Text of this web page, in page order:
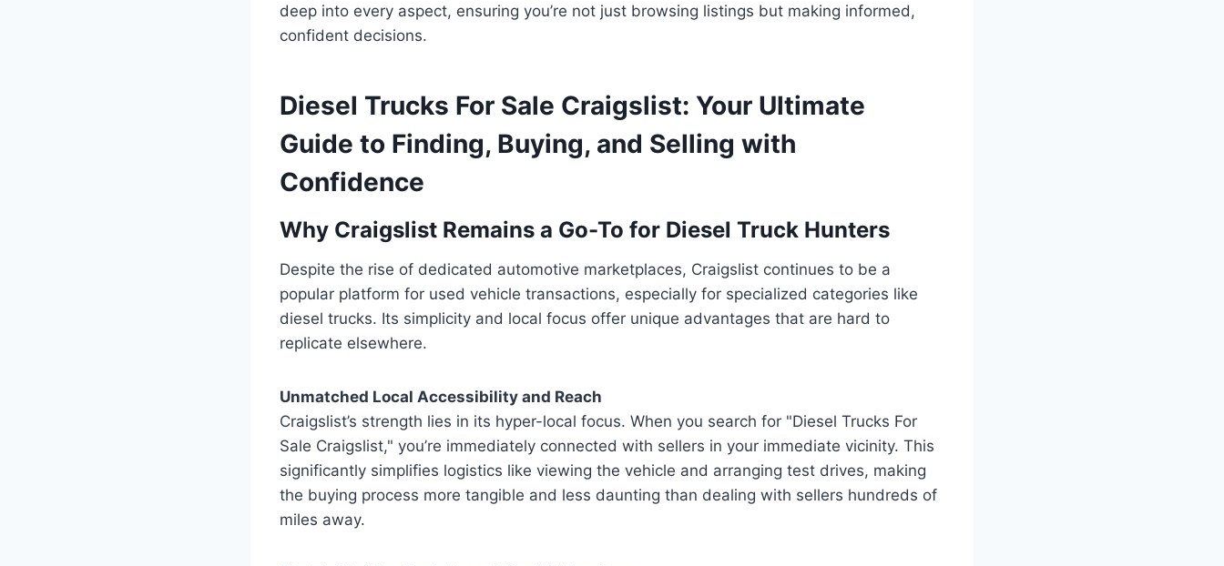
deep into every aspect, ensuring you’re not just browsing listings but making informed,
confident decisions.
Diesel Trucks For Sale Craigslist: Your Ultimate
Guide to Finding, Buying, and Selling with
Confidence
Why Craigslist Remains a Go-To for Diesel Truck Hunters
Despite the rise of dedicated automotive marketplaces, Craigslist continues to be a
popular platform for used vehicle transactions, especially for specialized categories like
diesel trucks. Its simplicity and local focus offer unique advantages that are hard to
replicate elsewhere.
Unmatched Local Accessibility and Reach
Craigslist’s strength lies in its hyper-local focus. When you search for "Diesel Trucks For
Sale Craigslist," you’re immediately connected with sellers in your immediate vicinity. This
significantly simplifies logistics like viewing the vehicle and arranging test drives, making
the buying process more tangible and less daunting than dealing with sellers hundreds of
miles away.